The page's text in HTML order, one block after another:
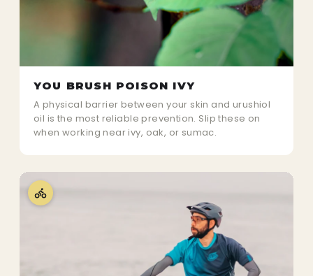
YOU BRUSH POISON IVY
A physical barrier between your skin and urushiol
oil is the most reliable prevention. Slip these on
when working near ivy, oak, or sumac.